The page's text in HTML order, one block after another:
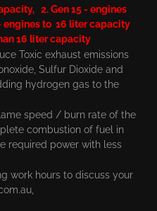
2. Gen 15 - engines
to 16 liter capacity
16 liter capacity
Toxic exhaust emissions
Sulfur Dioxide and
hydrogen gas to the
speed / burn rate of the
combustion of fuel in
required power with less
work hours to discuss your